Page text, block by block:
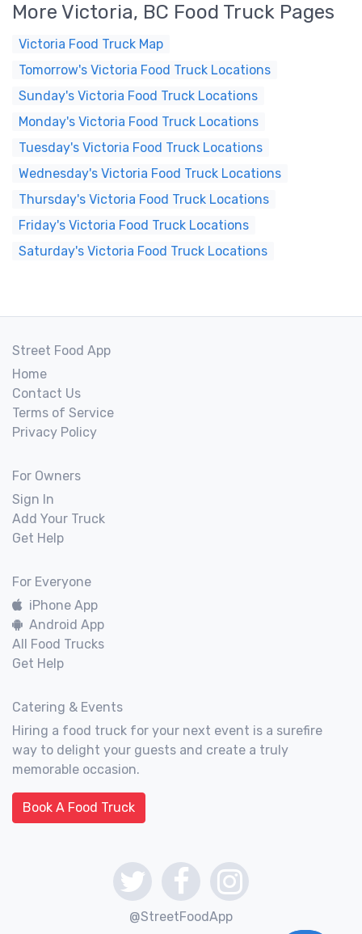
More Victoria, BC Food Truck Pages
Victoria Food Truck Map
Tomorrow's Victoria Food Truck Locations
Sunday's Victoria Food Truck Locations
Monday's Victoria Food Truck Locations
Tuesday's Victoria Food Truck Locations
Wednesday's Victoria Food Truck Locations
Thursday's Victoria Food Truck Locations
Friday's Victoria Food Truck Locations
Saturday's Victoria Food Truck Locations
Street Food App
Home
Contact Us
Terms of Service
Privacy Policy
For Owners
Sign In
Add Your Truck
Get Help
For Everyone
iPhone App
Android App
All Food Trucks
Get Help
Catering & Events
Hiring a food truck for your next event is a surefire
way to delight your guests and create a truly
memorable occasion.
Book A Food Truck
@StreetFoodApp